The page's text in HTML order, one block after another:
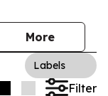
More
Labels
Filter